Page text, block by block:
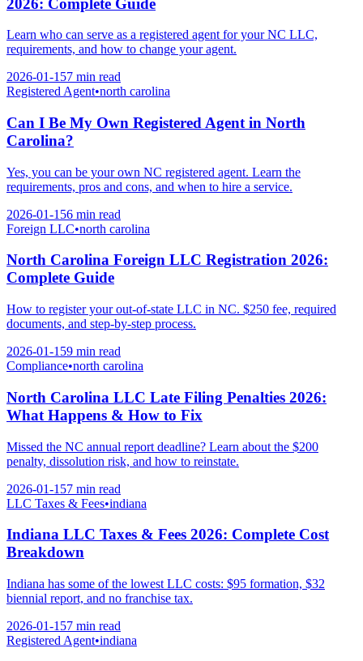
Learn who can serve as a registered agent for your NC LLC,
requirements, and how to change your agent.
2026-01-157 min read
Registered Agent•north carolina
Can I Be My Own Registered Agent in North
Carolina?
Yes, you can be your own NC registered agent. Learn the
requirements, pros and cons, and when to hire a service.
2026-01-156 min read
Foreign LLC•north carolina
North Carolina Foreign LLC Registration 2026:
Complete Guide
How to register your out-of-state LLC in NC. $250 fee, required
documents, and step-by-step process.
2026-01-159 min read
Compliance•north carolina
North Carolina LLC Late Filing Penalties 2026:
What Happens & How to Fix
Missed the NC annual report deadline? Learn about the $200
penalty, dissolution risk, and how to reinstate.
2026-01-157 min read
LLC Taxes & Fees•indiana
Indiana LLC Taxes & Fees 2026: Complete Cost
Breakdown
Indiana has some of the lowest LLC costs: $95 formation, $32
biennial report, and no franchise tax.
2026-01-157 min read
Registered Agent•indiana